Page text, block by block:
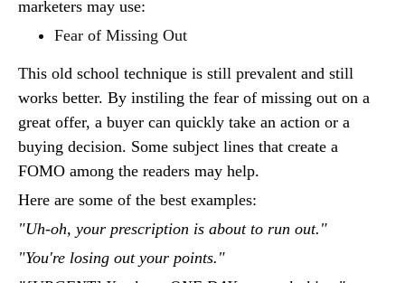
marketers may use:
Fear of Missing Out
This old school technique is still prevalent and still
works better. By instiling the fear of missing out on a
great offer, a buyer can quickly take an action or a
buying decision. Some subject lines that create a
FOMO among the readers may help.
Here are some of the best examples:
"Uh-oh, your prescription is about to run out."
"You're losing out your points."